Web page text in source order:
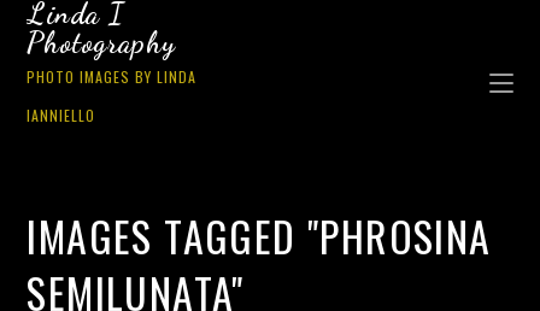
Linda I
Photography
PHOTO IMAGES BY LINDA
IANNIELLO
IMAGES TAGGED "PHROSINA
SEMILUNATA"